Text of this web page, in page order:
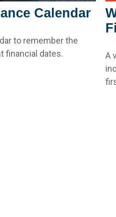
Calendar
to remember the
financial dates.
A